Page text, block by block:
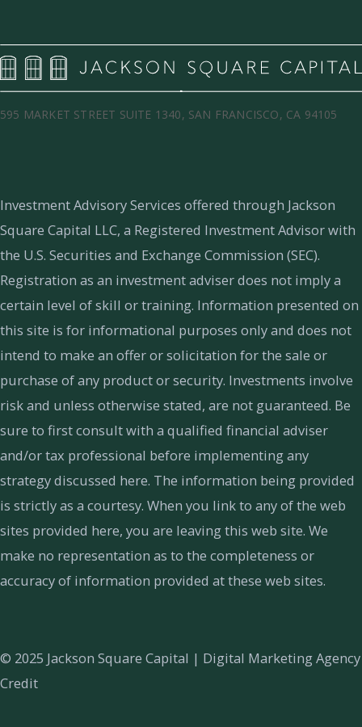
595 MARKET STREET SUITE 1340, SAN FRANCISCO, CA 94105
Investment Advisory Services offered through Jackson
Square Capital LLC, a Registered Investment Advisor with
the U.S. Securities and Exchange Commission (SEC).
Registration as an investment adviser does not imply a
certain level of skill or training. Information presented on
this site is for informational purposes only and does not
intend to make an offer or solicitation for the sale or
purchase of any product or security. Investments involve
risk and unless otherwise stated, are not guaranteed. Be
sure to first consult with a qualified financial adviser
and/or tax professional before implementing any
strategy discussed here. The information being provided
is strictly as a courtesy. When you link to any of the web
sites provided here, you are leaving this web site. We
make no representation as to the completeness or
accuracy of information provided at these web sites.
© 2025 Jackson Square Capital | Digital Marketing Agency
Credit